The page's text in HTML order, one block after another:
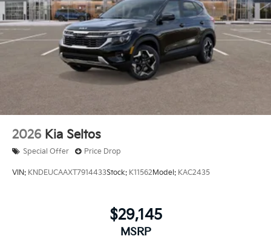
2026 Kia Seltos
Special Offer Price Drop
VIN: KNDEUCAAXT7914433Stock: K11562Model: KAC2435
$29,145
MSRP